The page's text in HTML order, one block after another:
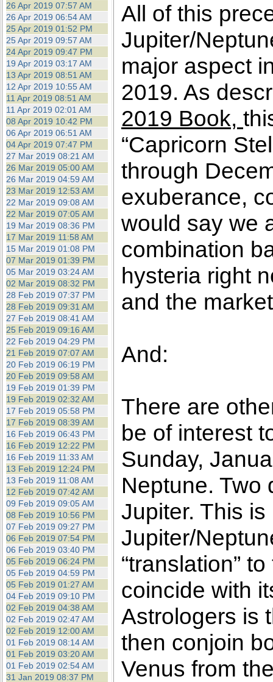
26 Apr 2019 07:57 AM
26 Apr 2019 06:54 AM
25 Apr 2019 01:52 PM
25 Apr 2019 09:57 AM
24 Apr 2019 09:47 PM
19 Apr 2019 03:17 AM
13 Apr 2019 08:51 AM
12 Apr 2019 10:55 AM
11 Apr 2019 08:51 AM
11 Apr 2019 02:01 AM
08 Apr 2019 10:42 PM
06 Apr 2019 06:51 AM
04 Apr 2019 07:47 PM
27 Mar 2019 08:21 AM
26 Mar 2019 05:00 AM
26 Mar 2019 04:59 AM
23 Mar 2019 12:53 AM
22 Mar 2019 09:08 AM
22 Mar 2019 07:05 AM
19 Mar 2019 08:36 PM
17 Mar 2019 11:58 AM
15 Mar 2019 01:08 PM
07 Mar 2019 01:39 PM
05 Mar 2019 03:24 AM
02 Mar 2019 08:32 PM
28 Feb 2019 07:37 PM
28 Feb 2019 09:31 AM
27 Feb 2019 08:41 AM
25 Feb 2019 09:16 AM
22 Feb 2019 04:29 PM
21 Feb 2019 07:07 AM
20 Feb 2019 06:19 PM
20 Feb 2019 09:58 AM
19 Feb 2019 01:39 PM
19 Feb 2019 02:32 AM
17 Feb 2019 05:58 PM
17 Feb 2019 08:39 AM
16 Feb 2019 06:43 PM
16 Feb 2019 12:22 PM
16 Feb 2019 11:33 AM
13 Feb 2019 12:24 PM
13 Feb 2019 11:08 AM
12 Feb 2019 07:42 AM
09 Feb 2019 09:05 AM
08 Feb 2019 10:56 PM
07 Feb 2019 09:27 PM
06 Feb 2019 07:54 PM
06 Feb 2019 03:40 PM
05 Feb 2019 06:24 PM
05 Feb 2019 04:59 PM
05 Feb 2019 01:27 AM
04 Feb 2019 09:10 PM
02 Feb 2019 04:38 AM
02 Feb 2019 02:47 AM
02 Feb 2019 12:00 AM
01 Feb 2019 08:14 AM
01 Feb 2019 03:20 AM
01 Feb 2019 02:54 AM
31 Jan 2019 08:37 PM
All of this
Jupiter/
major aspect
2019. As
2019 Book,
“Capricorn
through
exuberance,
would say we
combination
hysteria right
and the
And:
There are
be of interest
Sunday,
Neptune. Two
Jupiter. This is
Jupiter/
“translation”
coincide with
Astrologers is
then conjoin
Venus from